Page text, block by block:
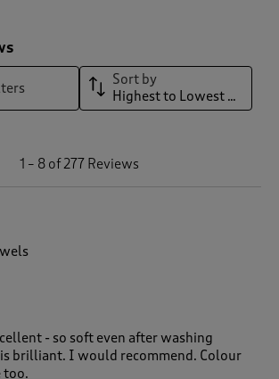
Sort by
Highest to Lowest Rating
1 – 8 of 277 Reviews
- so soft even after washing
brilliant. I would recommend. Colour
too.